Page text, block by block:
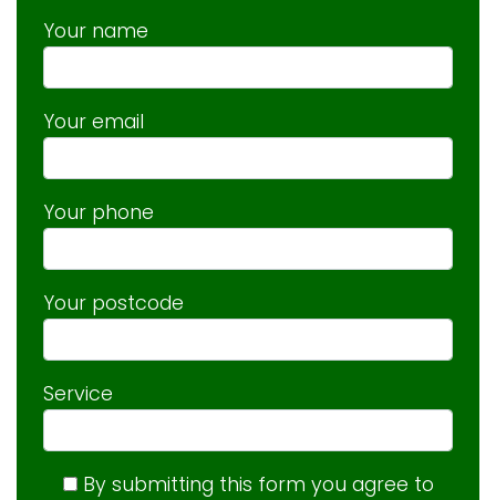
Your name
Your email
Your phone
Your postcode
Service
By submitting this form you agree to